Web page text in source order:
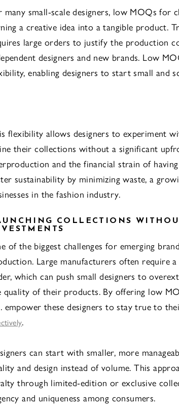
many small-scale designers, low MOQs for
a creative idea into a tangible product.
large orders to justify the production
designers and new brands. Low
enabling designers to start small and
flexibility allows designers to experiment
their collections without a significant
and the financial strain of
sustainability by minimizing waste, a
in the fashion industry.
COLLECTIONS
of the biggest challenges for emerging
Large manufacturers often require
which can push small designers to
quality of their products. By offering low
empower these designers to stay true to
.
can start with smaller, more
and design instead of volume. This
through limited-edition or exclusive
and uniqueness among consumers.